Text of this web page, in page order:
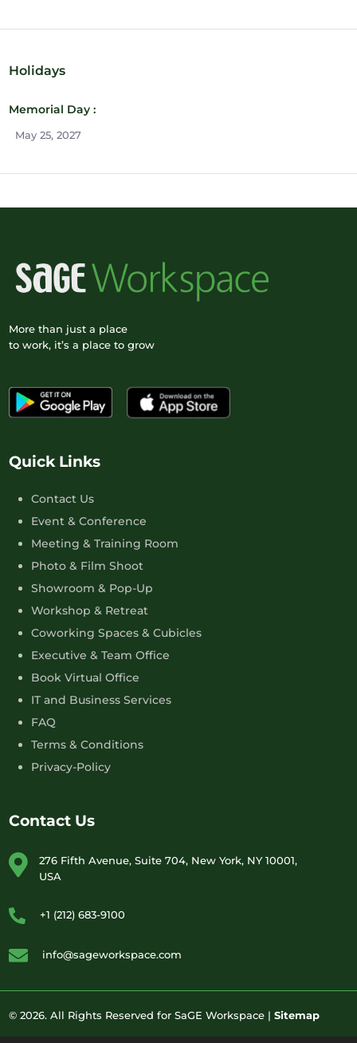
Holidays
Memorial Day :
May 25, 2027
More than just a place
to work, it’s a place to grow
Quick Links
Contact Us
Event & Conference
Meeting & Training Room
Photo & Film Shoot
Showroom & Pop-Up
Workshop & Retreat
Coworking Spaces & Cubicles
Executive & Team Office
Book Virtual Office
IT and Business Services
FAQ
Terms & Conditions
Privacy-Policy
Contact Us
276 Fifth Avenue, Suite 704, New York, NY 10001,
USA
+1 (212) 683-9100
info@sageworkspace.com
© 2026. All Rights Reserved for SaGE Workspace | Sitemap